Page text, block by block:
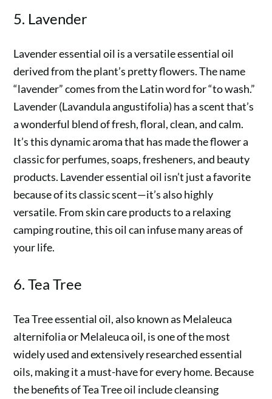
5. Lavender
Lavender essential oil is a versatile essential oil
derived from the plant’s pretty flowers. The name
“lavender” comes from the Latin word for “to wash.”
Lavender (Lavandula angustifolia) has a scent that’s
a wonderful blend of fresh, floral, clean, and calm.
It’s this dynamic aroma that has made the flower a
classic for perfumes, soaps, fresheners, and beauty
products. Lavender essential oil isn’t just a favorite
because of its classic scent—it’s also highly
versatile. From skin care products to a relaxing
camping routine, this oil can infuse many areas of
your life.
6. Tea Tree
Tea Tree essential oil, also known as Melaleuca
alternifolia or Melaleuca oil, is one of the most
widely used and extensively researched essential
oils, making it a must-have for every home. Because
the benefits of Tea Tree oil include cleansing